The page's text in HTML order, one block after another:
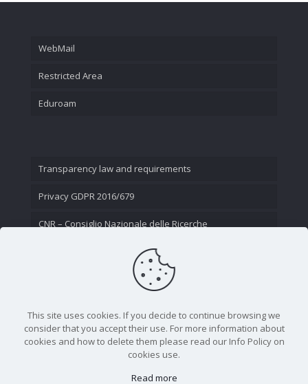
WebMail
Restricted Area
Eduroam
Transparency law and requirements
Privacy GDPR 2016/679
CNR – Consiglio Nazionale delle Ricerche
This site uses cookies. If you decide to continue browsing we
consider that you accept their use. For more information about
cookies and how to delete them please read our Info Policy on
cookies use.
Read more